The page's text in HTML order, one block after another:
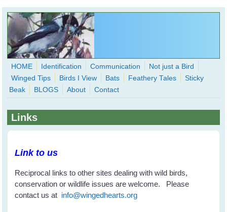
Skip to main content
WingedHearts.org
Wild Birds Families - More love than you thought possible
Search
HOME Identification Communication
Not just a Bird
Winged Tips
Birds I View Bats Feathery Tales
Sticky
Beak
BLOGS About Contact
Links
Link to us
Reciprocal links to other sites dealing with wild birds,
conservation or wildlife issues are welcome. Please
contact us at info@wingedhearts.org